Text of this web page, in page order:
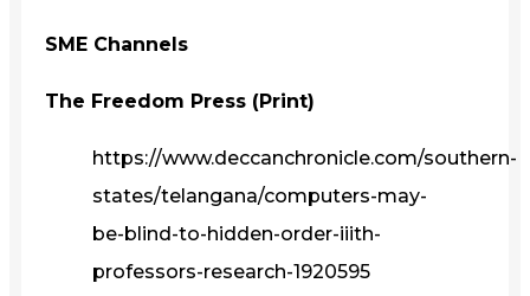
SME Channels
The Freedom Press (Print)
https://www.deccanchronicle.com/southern-
states/telangana/computers-may-
be-blind-to-hidden-order-iiith-
professors-research-1920595